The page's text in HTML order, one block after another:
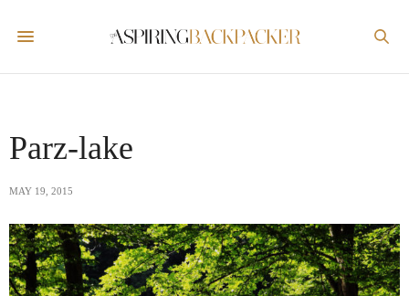
Parz-lake
MAY 19, 2015